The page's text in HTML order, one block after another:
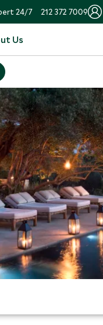
24/7 212 372 7009
Us